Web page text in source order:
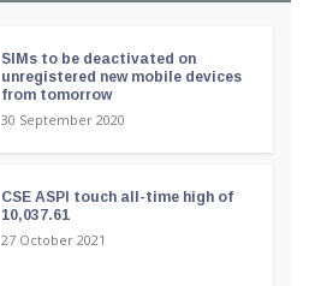
SIMs to be deactivated on
unregistered new mobile devices
from tomorrow
30 September 2020
CSE ASPI touch all-time high of
10,037.61
27 October 2021